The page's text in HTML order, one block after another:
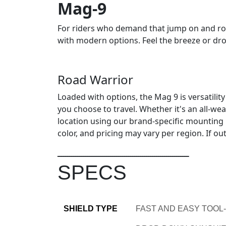
Mag-9
For riders who demand that jump on and
with modern options. Feel the breeze or
Road Warrior
Loaded with options, the Mag 9 is
you choose to travel. Whether it's an all-
location using our brand-specific
color, and pricing may vary per region. If
ـــــــــــــــــــــــــــــــــــــــــــــــــــــــــــــــــ
SPECS
SHIELD TYPE FAST AND EASY